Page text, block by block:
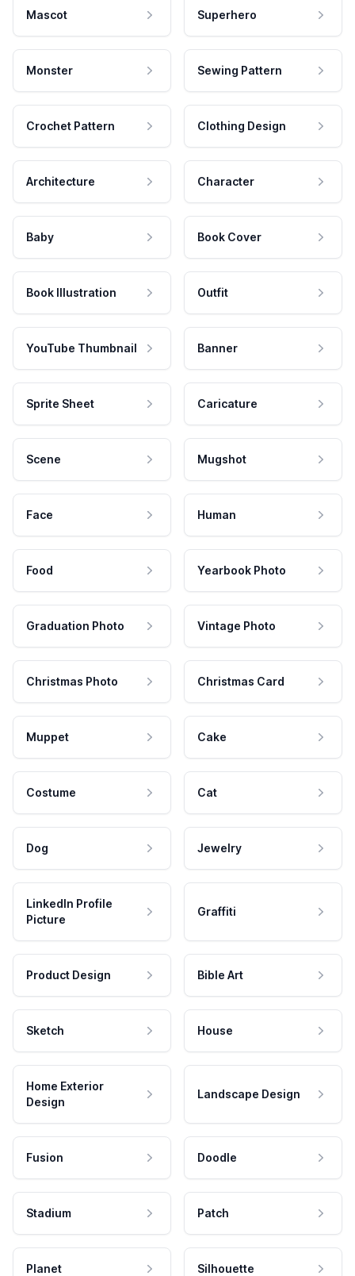
Mascot Superhero
Monster Sewing Pattern
Crochet Pattern Clothing Design
Architecture Character
Baby Book Cover
Book Illustration Outfit
YouTube Thumbnail Banner
Sprite Sheet Caricature
Scene Mugshot
Face Human
Food Yearbook Photo
Graduation Photo Vintage Photo
Christmas Photo Christmas Card
Muppet Cake
Costume Cat
Dog Jewelry
LinkedIn Profile
Picture
Graffiti
Product Design Bible Art
Sketch House
Home Exterior
Design
Landscape Design
Fusion Doodle
Stadium Patch
Planet Silhouette